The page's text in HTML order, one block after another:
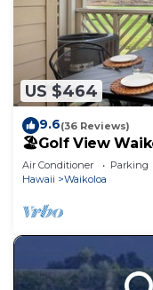
US $464
9.6(36 Reviews)
🏖️Golf View
Walk to A-Bay &
Air Conditioner Parking
Hawaii
Waikoloa